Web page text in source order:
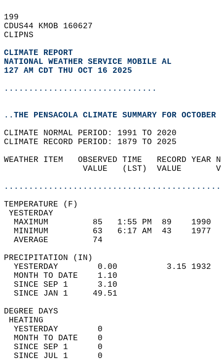
199
CDUS44 KMOB 160627
CLIPNS
CLIMATE REPORT
NATIONAL WEATHER SERVICE MOBILE AL
127 AM CDT THU OCT 16 2025
...............................
..THE PENSACOLA CLIMATE SUMMARY FOR
CLIMATE NORMAL PERIOD: 1991 TO 2020
CLIMATE RECORD PERIOD: 1879 TO 2025
WEATHER ITEM   OBSERVED TIME   RECORD
VALUE   (LST)  VALUE
MAXIMUM         85   1:55 PM  89
MINIMUM         63   6:17 AM  43
AVERAGE         74
YESTERDAY        0.00          3.15
MONTH TO DATE    1.10
SINCE SEP 1      3.10
SINCE JAN 1     49.51
DEGREE
YESTERDAY        0
MONTH TO DATE    0
SINCE SEP 1      0
SINCE JUL 1      0